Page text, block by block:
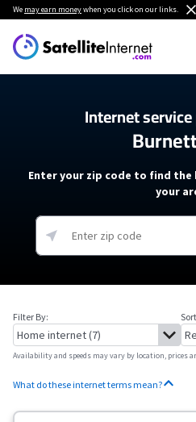
We may earn moneywhen you click on our links.
Internet
Enter your zip code to find
your
Filter By:
Availability and speeds may vary by location, prices
What do these internet terms mean?